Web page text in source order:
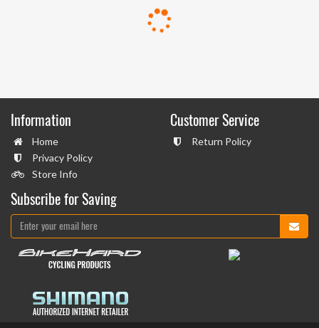
Information
Home
Privacy Policy
Store Info
Customer Service
Return Policy
Subscribe for Saving